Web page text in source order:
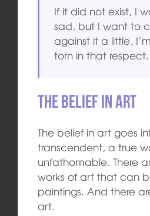
If it did not exist, I
sad, but I want to
against it a little,
torn in that respect.
The belief in art
The belief in art goes
transcendent, a true
unfathomable. There
works of art that can
paintings. And there
art.